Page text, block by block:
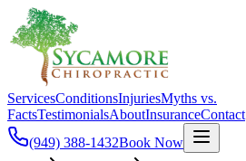
ServicesConditionsInjuriesMyths vs.
FactsTestimonialsAboutInsuranceContact
(949) 388-1432Book Now